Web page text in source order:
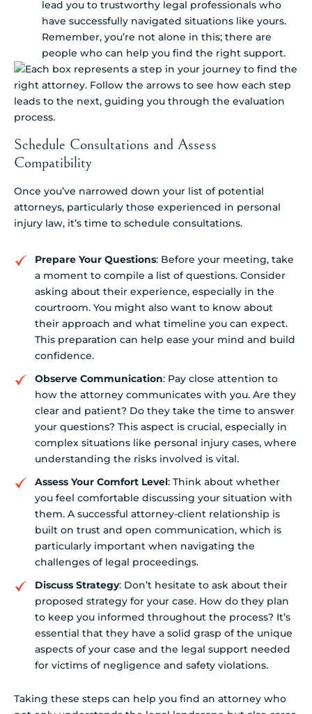
lead you to trustworthy legal professionals who
have successfully navigated situations like yours.
Remember, you’re not alone in this; there are
people who can help you find the right support.
Schedule Consultations and Assess
Compatibility
Once you’ve narrowed down your list of potential
attorneys, particularly those experienced in personal
injury law, it’s time to schedule consultations.
Prepare Your Questions: Before your meeting, take
a moment to compile a list of questions. Consider
asking about their experience, especially in the
courtroom. You might also want to know about
their approach and what timeline you can expect.
This preparation can help ease your mind and build
confidence.
Observe Communication: Pay close attention to
how the attorney communicates with you. Are they
clear and patient? Do they take the time to answer
your questions? This aspect is crucial, especially in
complex situations like personal injury cases, where
understanding the risks involved is vital.
Assess Your Comfort Level: Think about whether
you feel comfortable discussing your situation with
them. A successful attorney-client relationship is
built on trust and open communication, which is
particularly important when navigating the
challenges of legal proceedings.
Discuss Strategy: Don’t hesitate to ask about their
proposed strategy for your case. How do they plan
to keep you informed throughout the process? It’s
essential that they have a solid grasp of the unique
aspects of your case and the legal support needed
for victims of negligence and safety violations.
Taking these steps can help you find an attorney who